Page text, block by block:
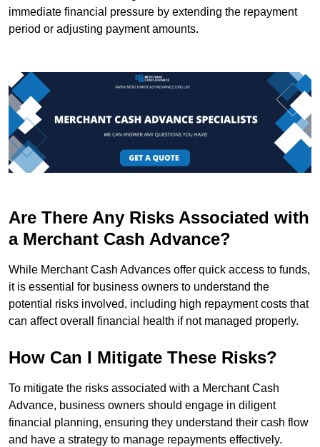
immediate financial pressure by extending the repayment
period or adjusting payment amounts.
Are There Any Risks Associated with
a Merchant Cash Advance?
While Merchant Cash Advances offer quick access to funds,
it is essential for business owners to understand the
potential risks involved, including high repayment costs that
can affect overall financial health if not managed properly.
How Can I Mitigate These Risks?
To mitigate the risks associated with a Merchant Cash
Advance, business owners should engage in diligent
financial planning, ensuring they understand their cash flow
and have a strategy to manage repayments effectively.